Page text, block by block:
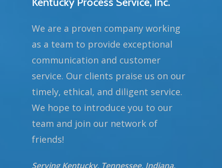
We are a proven company working
as a team to provide exceptional
communication and customer
service. Our clients praise us on our
timely, ethical, and diligent service.
We hope to introduce you to our
team and join our network of
friends!
Serving Kentucky, Tennessee, Indiana,